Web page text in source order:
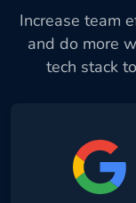
Increase team
and do more
tech stack